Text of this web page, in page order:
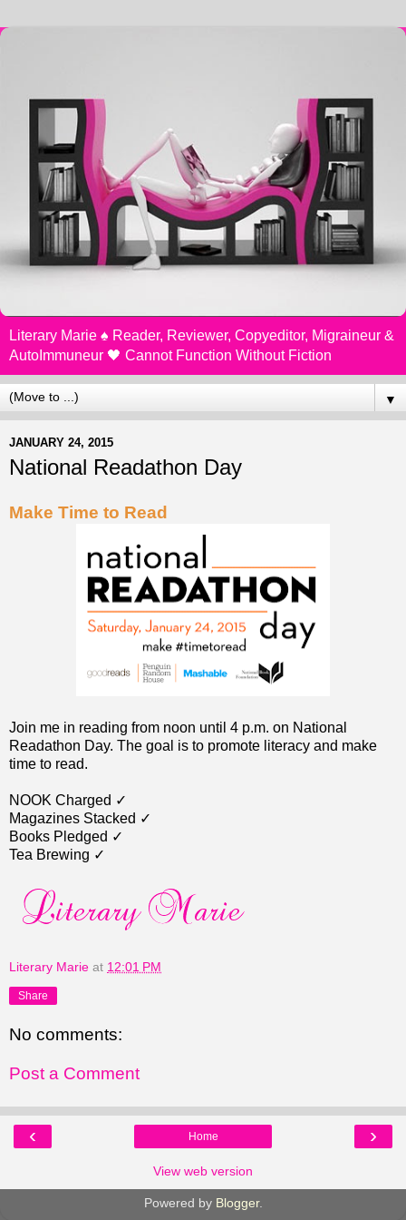
Literary Marie ♠️ Reader, Reviewer, Copyeditor, Migraineur &
AutoImmuneur 🖤 Cannot Function Without Fiction
▼
JANUARY 24, 2015
National Readathon Day
Make Time to Read
Join me in reading from noon until 4 p.m. on National
Readathon Day. The goal is to promote literacy and make
time to read.
NOOK Charged ✓
Magazines Stacked ✓
Books Pledged ✓
Tea Brewing ✓
Literary Marie at 12:01 PM
Share
No comments:
Post a Comment
‹ ›
Home
View web version
Powered by Blogger.